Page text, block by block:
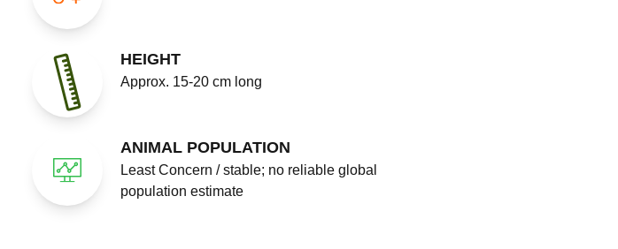
HEIGHT
Approx. 15-20 cm long
ANIMAL POPULATION
Least Concern / stable; no reliable global
population estimate